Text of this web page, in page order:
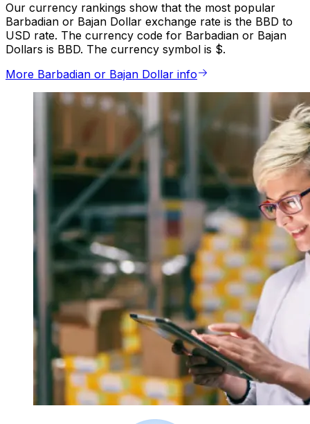
Our currency rankings show that the most popular
Barbadian or Bajan Dollar exchange rate is the BBD to
USD rate. The currency code for Barbadian or Bajan
Dollars is BBD. The currency symbol is $.
More Barbadian or Bajan Dollar info